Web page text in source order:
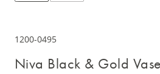
1200-0495
Niva Black & Gold